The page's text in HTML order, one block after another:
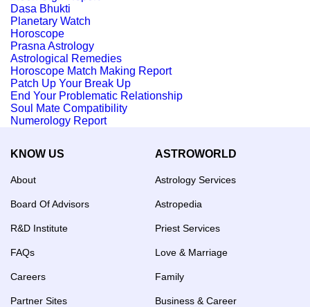
Dasa Bhukti
Planetary Watch
Horoscope
Prasna Astrology
Astrological Remedies
Horoscope Match Making Report
Patch Up Your Break Up
End Your Problematic Relationship
Soul Mate Compatibility
Numerology Report
KNOW US
About
Board Of Advisors
R&D Institute
FAQs
Careers
Partner Sites
ASTROWORLD
Astrology Services
Astropedia
Priest Services
Love & Marriage
Family
Business & Career